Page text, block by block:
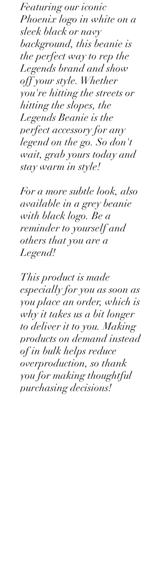
Featuring our iconic
Phoenix logo in white on a
sleek black or navy
background, this beanie is
the perfect way to rep the
Legends brand and show
off your style. Whether
you're hitting the streets or
hitting the slopes, the
Legends Beanie is the
perfect accessory for any
legend on the go. So don't
wait, grab yours today and
stay warm in style!
For a more subtle look, also
available in a grey beanie
with black logo. Be a
reminder to yourself and
others that you are a
Legend!
This product is made
especially for you as soon as
you place an order, which is
why it takes us a bit longer
to deliver it to you. Making
products on demand instead
of in bulk helps reduce
overproduction, so thank
you for making thoughtful
purchasing decisions!